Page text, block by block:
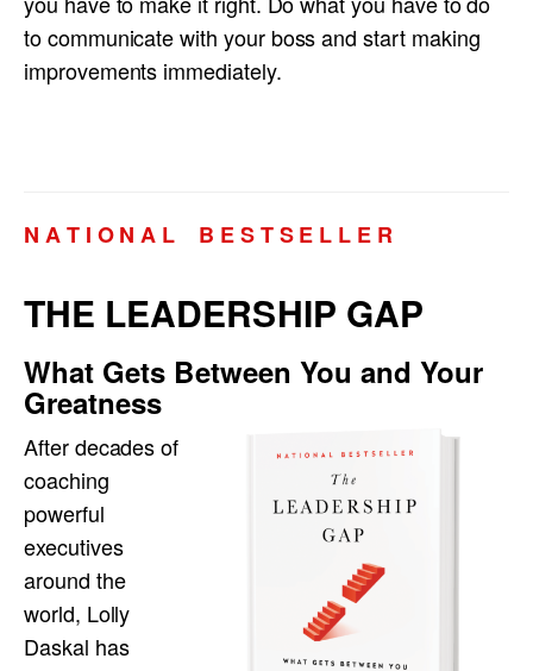
to communicate with your boss and start making
improvements immediately.
N A T I O N A L B E S T S E L L E R
THE LEADERSHIP GAP
What Gets Between You and Your
Greatness
After decades of
coaching
powerful
executives
around the
world, Lolly
Daskal has